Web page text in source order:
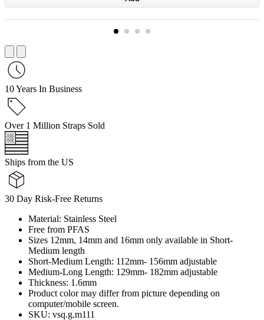
10 Years In Business
Over 1 Million Straps Sold
Ships from the US
30 Day Risk-Free Returns
Material: Stainless Steel
Free from PFAS
Sizes 12mm, 14mm and 16mm only available in Short-
Medium length
Short-Medium Length: 112mm- 156mm adjustable
Medium-Long Length: 129mm- 182mm adjustable
Thickness: 1.6mm
Product color may differ from picture depending on
computer/mobile screen.
SKU: vsq.g.m111